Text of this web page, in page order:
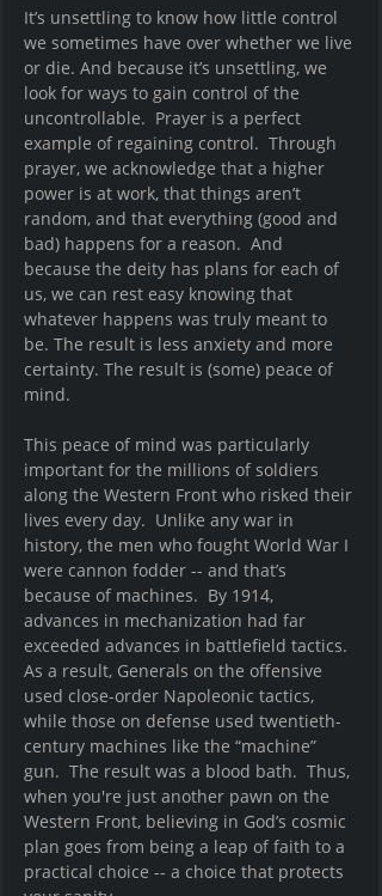
It’s unsettling to know how little control
we sometimes have over whether we live
or die. And because it’s unsettling, we
look for ways to gain control of the
uncontrollable.  Prayer is a perfect
example of regaining control.  Through
prayer, we acknowledge that a higher
power is at work, that things aren’t
random, and that everything (good and
bad) happens for a reason.  And
because the deity has plans for each of
us, we can rest easy knowing that
whatever happens was truly meant to
be. The result is less anxiety and more
certainty. The result is (some) peace of
mind.
This peace of mind was particularly
important for the millions of soldiers
along the Western Front who risked their
lives every day.  Unlike any war in
history, the men who fought World War I
were cannon fodder -- and that’s
because of machines.  By 1914,
advances in mechanization had far
exceeded advances in battlefield tactics.
As a result, Generals on the offensive
used close-order Napoleonic tactics,
while those on defense used twentieth-
century machines like the “machine”
gun.  The result was a blood bath.  Thus,
when you're just another pawn on the
Western Front, believing in God’s cosmic
plan goes from being a leap of faith to a
practical choice -- a choice that protects